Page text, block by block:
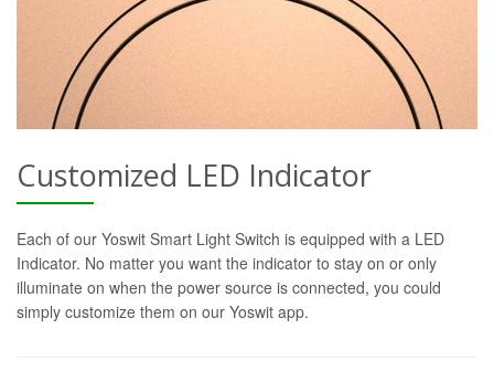
Customized LED Indicator
Each of our Yoswit Smart Light Switch is equipped with a LED
Indicator. No matter you want the indicator to stay on or only
illuminate on when the power source is connected, you could
simply customize them on our Yoswit app.